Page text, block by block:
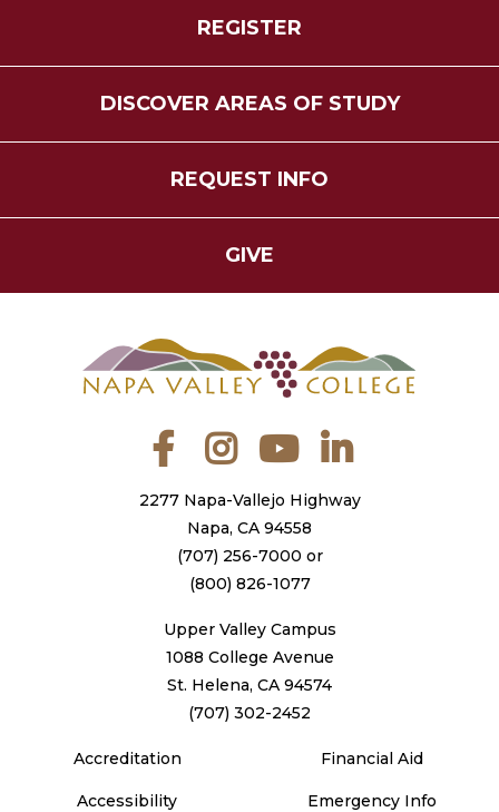
REGISTER
DISCOVER AREAS OF STUDY
REQUEST INFO
GIVE
FacebookInstagramYouTube
2277 Napa-Vallejo Highway
Napa, CA 94558
(707) 256-7000 or
(800) 826-1077
Upper Valley Campus
1088 College Avenue
St. Helena, CA 94574
(707) 302-2452
Accreditation
Accessibility
Financial Aid
Emergency Info